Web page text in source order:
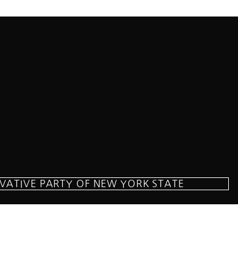
PARTY OF NEW YORK STATE